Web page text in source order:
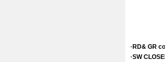
·RD& GR
·SW